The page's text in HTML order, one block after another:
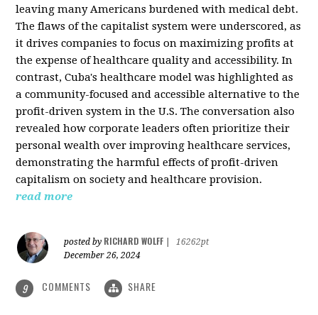
leaving many Americans burdened with medical debt.
The flaws of the capitalist system were underscored, as
it drives companies to focus on maximizing profits at
the expense of healthcare quality and accessibility. In
contrast, Cuba's healthcare model was highlighted as
a community-focused and accessible alternative to the
profit-driven system in the U.S. The conversation also
revealed how corporate leaders often prioritize their
personal wealth over improving healthcare services,
demonstrating the harmful effects of profit-driven
capitalism on society and healthcare provision.
read more
posted by RICHARD WOLFF
16262pt
December 26, 2024
9 COMMENTS SHARE